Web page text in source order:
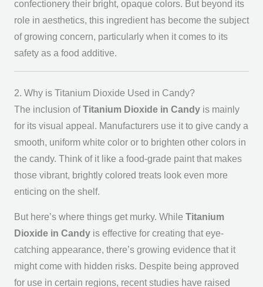
confectionery their bright, opaque colors. But beyond its
role in aesthetics, this ingredient has become the subject
of growing concern, particularly when it comes to its
safety as a food additive.
2. Why is Titanium Dioxide Used in Candy?
The inclusion ofTitanium Dioxide in Candyis mainly
for its visual appeal. Manufacturers use it to give candy a
smooth, uniform white color or to brighten other colors in
the candy. Think of it like a food-grade paint that makes
those vibrant, brightly colored treats look even more
enticing on the shelf.
But here’s where things get murky. While Titanium
Dioxide in Candyis effective for creating that eye-
catching appearance, there’s growing evidence that it
might come with hidden risks. Despite being approved
for use in certain regions, recent studies have raised